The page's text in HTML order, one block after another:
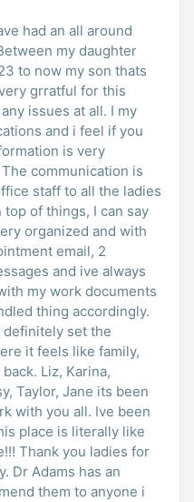
had an all around
my daughter
to now my son thats
grratful for this
issues at all. I my
and i feel if you
is very
communication is
staff to all the ladies
of things, I can say
organized and with
email, 2
and ive always
my work documents
thing accordingly.
set the
it feels like family,
Liz, Karina,
Taylor, Jane its been
with you all. Ive been
place is literally like
Thank you ladies for
Dr Adams has an
them to anyone i